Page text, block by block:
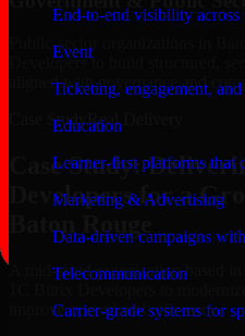
End-to-end visibility across
Event
Ticketing, engagement,
Education
Learner-first platforms that
Marketing & Advertising
Data-driven campaigns
Telecommunication
Carrier-grade systems for
Public-sector organizations in
Developers to build structured,
aligned with governance and
Case StudyReal Delivery
Case Study:
Developers for a
Baton Rouge
A mid-sized organization based
improve operational efficiency.